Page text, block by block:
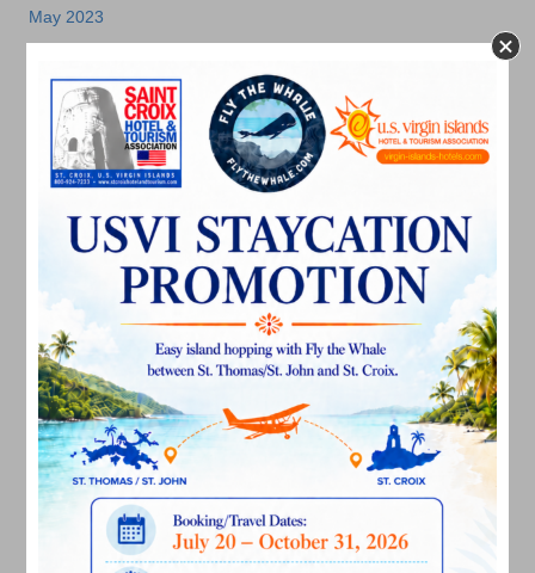
May 2023
March 2023
February 2023
January 2023
December 2022
November 2022
October 2022
September 2022
July 2022
June 2022
May 2022
March 2022
January 2022
December 2021
November 2021